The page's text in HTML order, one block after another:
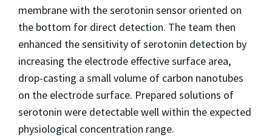
membrane with the serotonin sensor oriented on
the bottom for direct detection. The team then
enhanced the sensitivity of serotonin detection by
increasing the electrode effective surface area,
drop-casting a small volume of carbon nanotubes
on the electrode surface. Prepared solutions of
serotonin were detectable well within the expected
physiological concentration range.